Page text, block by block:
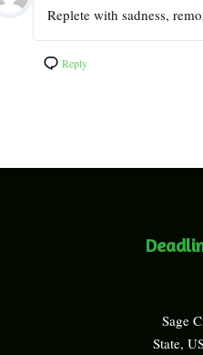
Replete with sadness,
Reply
Sage
State,